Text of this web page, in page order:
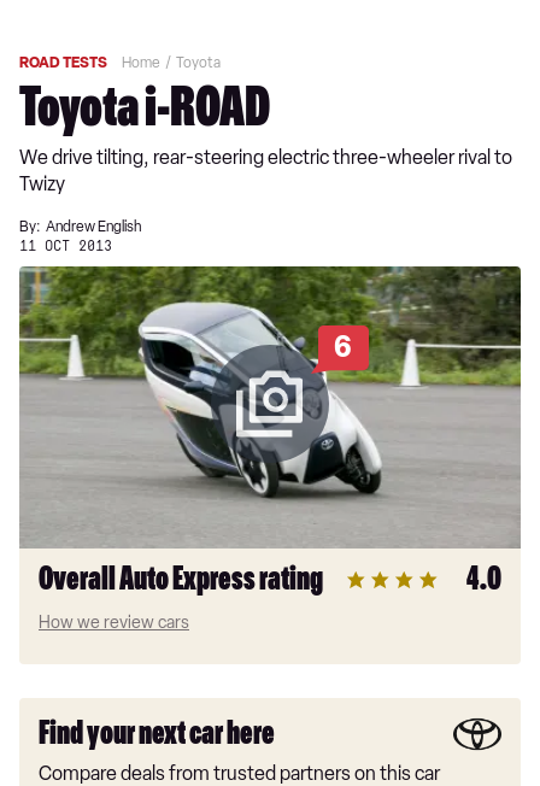
ROAD TESTS Home Toyota
Toyota i-ROAD
We drive tilting, rear-steering electric three-wheeler rival to
Twizy
By: Andrew English
11 OCT 2013
6
Overall Auto Express rating 4.0
How we review cars
Find your next car here
Compare deals from trusted partners on this car